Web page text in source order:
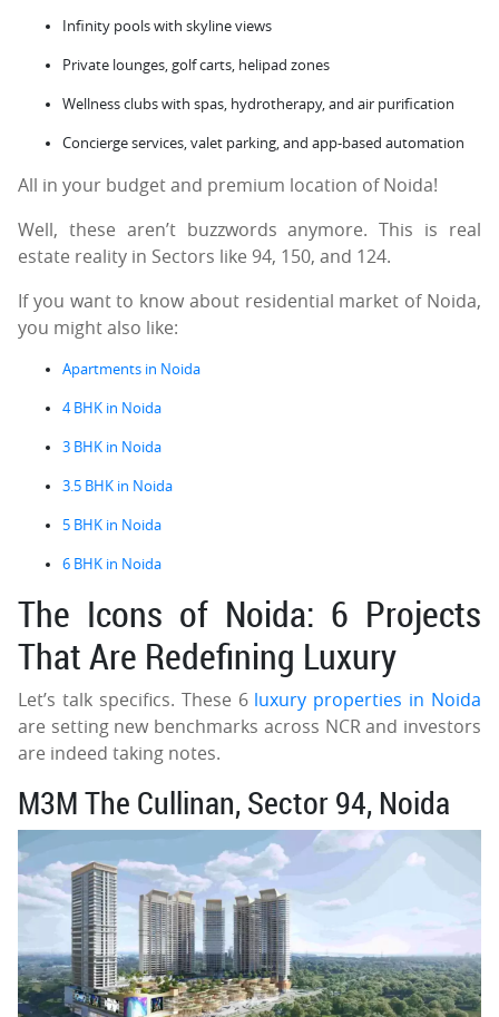
Infinity pools with skyline views
Private lounges, golf carts, helipad zones
Wellness clubs with spas, hydrotherapy, and air purification
Concierge services, valet parking, and app-based automation
All in your budget and premium location of Noida!
Well, these aren’t buzzwords anymore. This is real
estate reality in Sectors like 94, 150, and 124.
If you want to know about residential market of Noida,
you might also like:
Apartments in Noida
4 BHK in Noida
3 BHK in Noida
3.5 BHK in Noida
5 BHK in Noida
6 BHK in Noida
The Icons of Noida: 6 Projects
That Are Redefining Luxury
Let’s talk specifics. These 6 luxury properties in Noida
are setting new benchmarks across NCR and investors
are indeed taking notes.
M3M The Cullinan, Sector 94, Noida